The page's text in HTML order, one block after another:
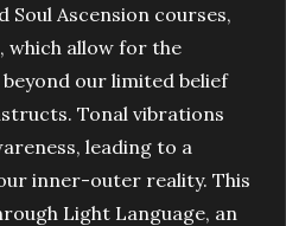
Soul Ascension courses,
which allow for the
our limited belief
Tonal vibrations
leading to a
inner-outer reality. This
Light Language, an